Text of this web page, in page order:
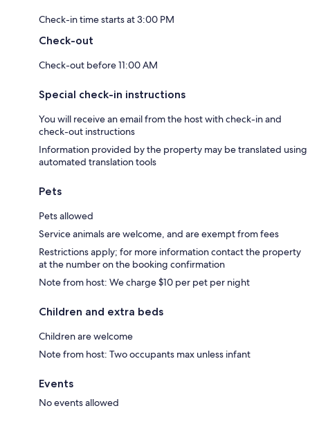
Check-in time starts at 3:00 PM
Check-out
Check-out before 11:00 AM
Special check-in instructions
You will receive an email from the host with check-in and
check-out instructions
Information provided by the property may be translated using
automated translation tools
Pets
Pets allowed
Service animals are welcome, and are exempt from fees
Restrictions apply; for more information contact the property
at the number on the booking confirmation
Note from host: We charge $10 per pet per night
Children and extra beds
Children are welcome
Note from host: Two occupants max unless infant
Events
No events allowed